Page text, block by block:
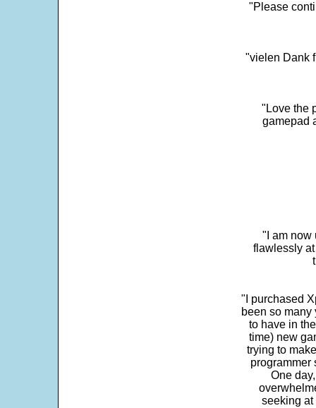
"Please
"vielen Dank
"Love the
gamepad
"I am now
flawlessly
"I purchased
been so many
to have in
time) new
trying to
programmer
One
seeking at